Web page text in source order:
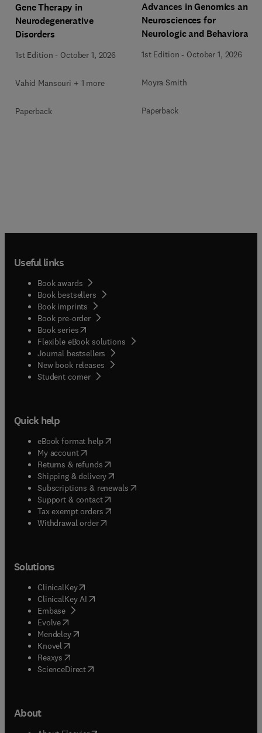
Gene Therapy in
Neurodegenerative
Disorders
1st Edition - October 1, 2026
Vahid Mansouri + 1 more
Paperback
Advances in Genomics and
Neurosciences for
Neurologic and Behavioral
1st Edition - October 1, 2026
Moyra Smith
Paperback
Useful links
Book awards
Book bestsellers
Book imprints
Book pre-order
Book series(opens in new tab/window
Flexible eBook solutions
Journal bestsellers
New book releases
Student corner( opens in new tab/window
Quick help
eBook format help( opens in new tab/window
My account( opens in new tab/window
Returns & refunds( opens in new tab/window
Shipping & delivery(opens in new tab/window
Subscriptions & renewals( opens in new tab/window
Support & contact( opens in new tab/window
Tax exempt orders( opens in new tab/window
Withdrawal order
Solutions
ClinicalKey(opens in new tab/window
ClinicalKey AI opens in new tab/window
Embase( opens in new tab/window
Evolve(opens in new tab/window
Mendeley( opens in new tab/window
Knovel (opens in new tab/window
Reaxys (opens in new tab/window
ScienceDirect(opens in new tab/window
About